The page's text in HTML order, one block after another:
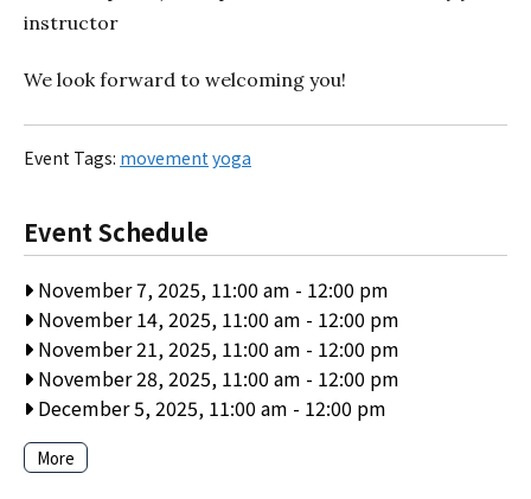
instructor
We look forward to welcoming you!
Event Tags: movement yoga
Event Schedule
November 7, 2025, 11:00 am - 12:00 pm
November 14, 2025, 11:00 am - 12:00 pm
November 21, 2025, 11:00 am - 12:00 pm
November 28, 2025, 11:00 am - 12:00 pm
December 5, 2025, 11:00 am - 12:00 pm
More